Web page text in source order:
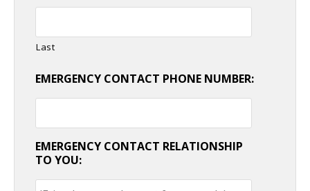
Last
EMERGENCY CONTACT PHONE NUMBER:
EMERGENCY CONTACT RELATIONSHIP
TO YOU: